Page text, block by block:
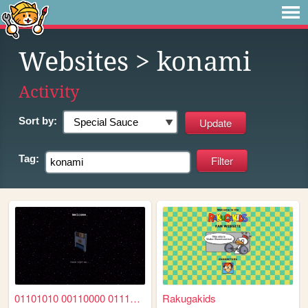
Websites > konami
Activity
Sort by:
Tag:
01101010 00110000 01110011 0... Rakugakids